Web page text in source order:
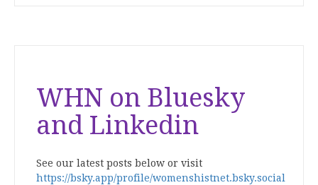
WHN on Bluesky
and Linkedin
See our latest posts below or visit
https://bsky.app/profile/womenshistnet.bsky.social